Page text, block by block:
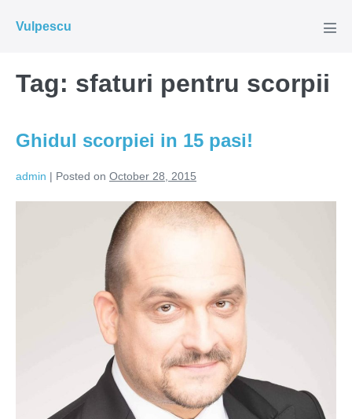
Vulpescu
Tag: sfaturi pentru scorpii
Ghidul scorpiei in 15 pasi!
admin | Posted on October 28, 2015